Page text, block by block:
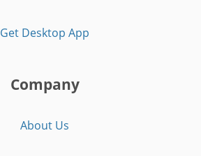
Get Desktop App
Company
About Us